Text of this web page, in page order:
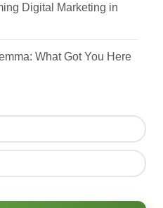
Digital Marketing in
What Got You Here